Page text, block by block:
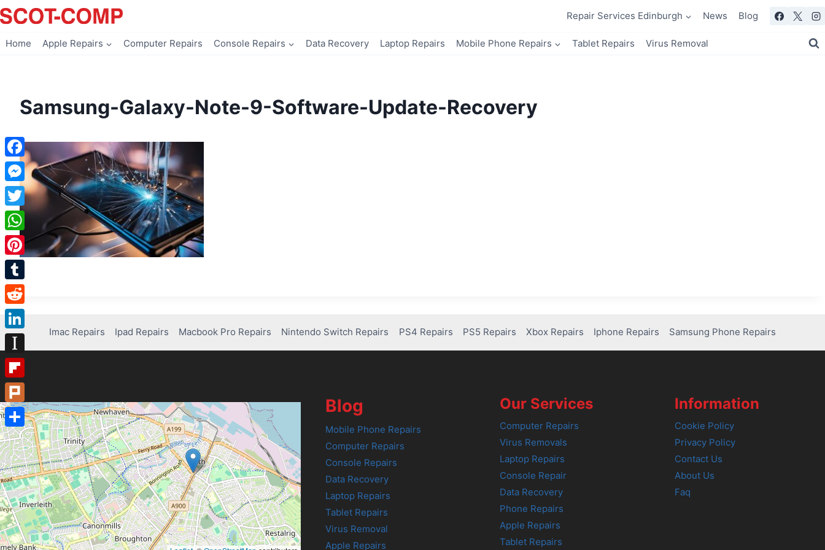
Skip
to
Repair Services Edinburgh News Blog
Home Apple Repairs Computer Repairs Console Repairs Data Recovery Laptop Repairs Mobile Phone Repairs Tablet Repairs Virus Removal
Samsung-Galaxy-Note-9-Software-Update-Recovery
Imac Repairs Ipad Repairs Macbook Pro Repairs Nintendo Switch Repairs PS4 Repairs PS5 Repairs Xbox Repairs Iphone Repairs Samsung Phone Repairs
Blog
Mobile Phone Repairs
Computer Repairs
Console Repairs
Data Recovery
Laptop Repairs
Tablet Repairs
Virus Removal
Apple Repairs
Our Services
Computer Repairs
Virus Removals
Laptop Repairs
Console Repair
Data Recovery
Phone Repairs
Apple Repairs
Tablet Repairs
Information
Cookie Policy
Privacy Policy
Contact Us
About Us
Faq
Facebook
Messenger
Twitter
WhatsApp
Pinterest
Tumblr
Reddit
LinkedIn
Instapaper
Flipboard
Plurk
Share